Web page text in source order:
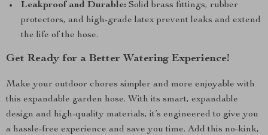
Leakproof and Durable: Solid brass fittings, rubber
protectors, and high-grade latex prevent leaks and extend
the life of the hose.
Get Ready for a Better Watering Experience!
Make your outdoor chores simpler and more enjoyable with
this expandable garden hose. With its smart, expandable
design and high-quality materials, it’s engineered to give you
a hassle-free experience and save you time. Add this no-kink,